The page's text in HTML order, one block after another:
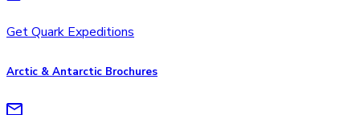
Get Quark Expeditions
Arctic & Antarctic Brochures